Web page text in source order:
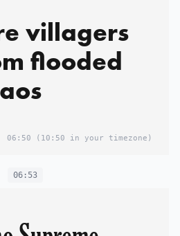
villagers
flooded
06:50 (10:50 in your timezone)
06:53